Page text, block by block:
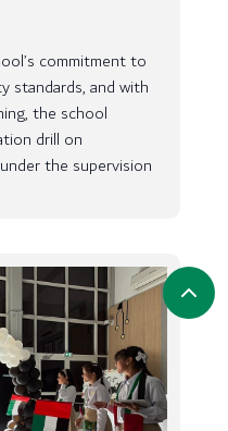
commitment to
standards, and with
the school
drill on
the supervision